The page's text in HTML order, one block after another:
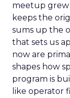
meetup
keeps the
sums up the
that sets us
now are
shapes how
program is
like operator